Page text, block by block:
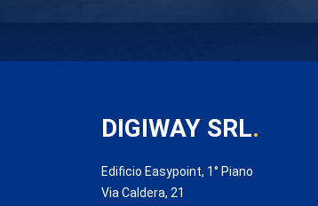
DIGIWAY SRL.
Edificio Easypoint, 1° Piano
Via Caldera, 21